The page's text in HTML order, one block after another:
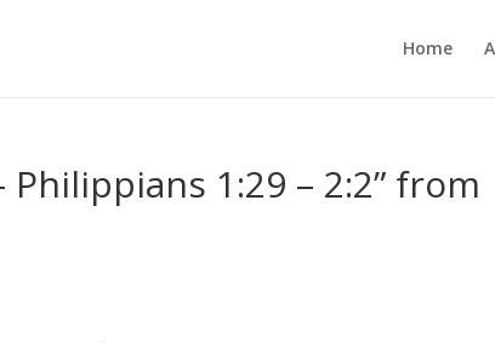
Home
Philippians 1:29 – 2:2” from